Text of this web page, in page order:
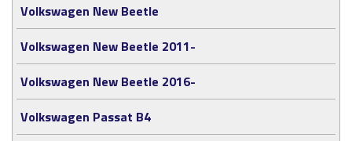
Volkswagen New Beetle
Volkswagen New Beetle 2011-
Volkswagen New Beetle 2016-
Volkswagen Passat B4